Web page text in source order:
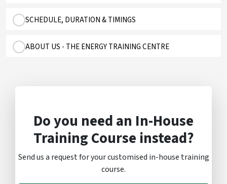
SCHEDULE, DURATION & TIMINGS
ABOUT US - THE ENERGY TRAINING CENTRE
Do you need an In-House
Training Course instead?
Send us a request for your customised in-house training
course.